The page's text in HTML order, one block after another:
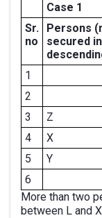
Case 1
Sr.
no
Persons
secured in
1
2
3
Z
4
X
5
Y
6
More than two
between L and